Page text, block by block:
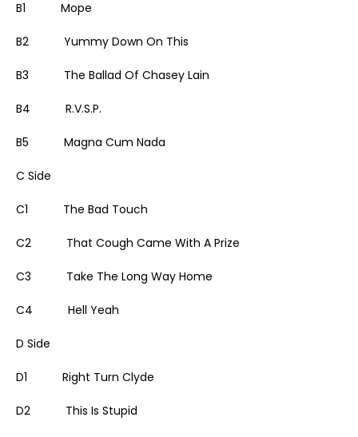
B1 Mope
B2 Yummy Down On This
B3 The Ballad Of Chasey Lain
B4 R.V.S.P.
B5 Magna Cum Nada
C Side
C1 The Bad Touch
C2 That Cough Came With A Prize
C3 Take The Long Way Home
C4 Hell Yeah
D Side
D1 Right Turn Clyde
D2 This Is Stupid